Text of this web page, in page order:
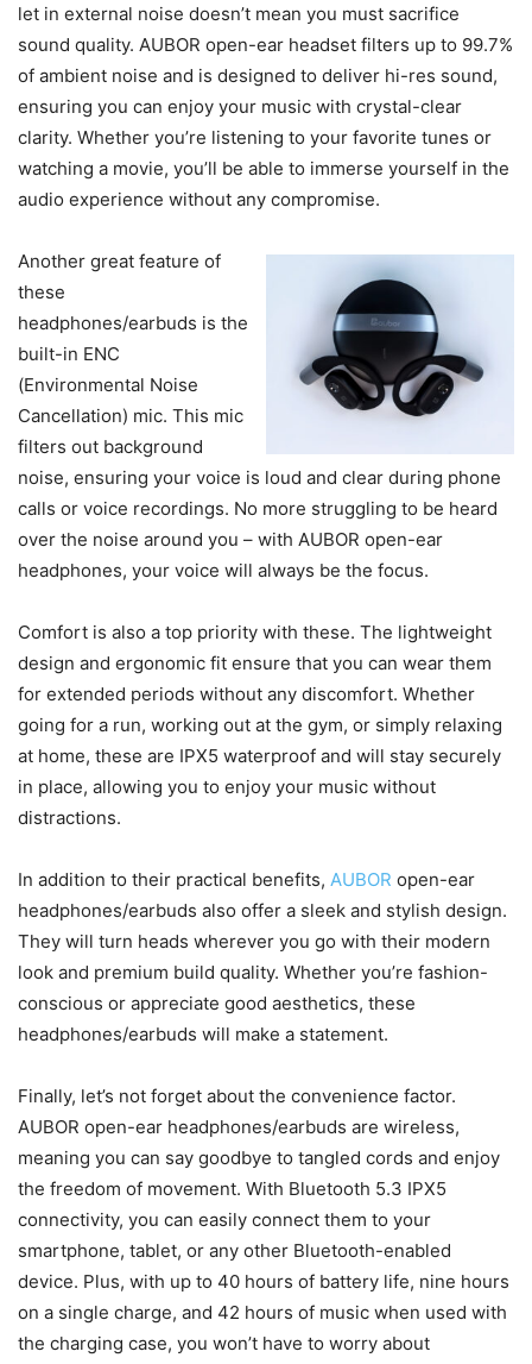
let in external noise doesn’t mean you must sacrifice
sound quality. AUBOR open-ear headset filters up to 99.7%
of ambient noise and is designed to deliver hi-res sound,
ensuring you can enjoy your music with crystal-clear
clarity. Whether you’re listening to your favorite tunes or
watching a movie, you’ll be able to immerse yourself in the
audio experience without any compromise.
Another great feature of
these
headphones/earbuds is the
built-in ENC
(Environmental Noise
Cancellation) mic. This mic
filters out background
noise, ensuring your voice is loud and clear during phone
calls or voice recordings. No more struggling to be heard
over the noise around you – with AUBOR open-ear
headphones, your voice will always be the focus.
Comfort is also a top priority with these. The lightweight
design and ergonomic fit ensure that you can wear them
for extended periods without any discomfort. Whether
going for a run, working out at the gym, or simply relaxing
at home, these are IPX5 waterproof and will stay securely
in place, allowing you to enjoy your music without
distractions.
In addition to their practical benefits, AUBOR open-ear
headphones/earbuds also offer a sleek and stylish design.
They will turn heads wherever you go with their modern
look and premium build quality. Whether you’re fashion-
conscious or appreciate good aesthetics, these
headphones/earbuds will make a statement.
Finally, let’s not forget about the convenience factor.
AUBOR open-ear headphones/earbuds are wireless,
meaning you can say goodbye to tangled cords and enjoy
the freedom of movement. With Bluetooth 5.3 IPX5
connectivity, you can easily connect them to your
smartphone, tablet, or any other Bluetooth-enabled
device. Plus, with up to 40 hours of battery life, nine hours
on a single charge, and 42 hours of music when used with
the charging case, you won’t have to worry about